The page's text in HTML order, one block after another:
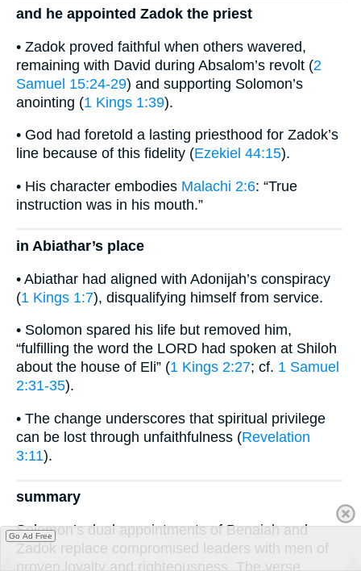
and he appointed Zadok the priest
• Zadok proved faithful when others wavered,
remaining with David during Absalom’s revolt (2
Samuel 15:24-29) and supporting Solomon’s
anointing (1 Kings 1:39).
• God had foretold a lasting priesthood for Zadok’s
line because of this fidelity (Ezekiel 44:15).
• His character embodies Malachi 2:6: “True
instruction was in his mouth.”
in Abiathar’s place
• Abiathar had aligned with Adonijah’s conspiracy
(1 Kings 1:7), disqualifying himself from service.
• Solomon spared his life but removed him,
“fulfilling the word the LORD had spoken at Shiloh
about the house of Eli” (1 Kings 2:27; cf. 1 Samuel
2:31-35).
• The change underscores that spiritual privilege
can be lost through unfaithfulness (Revelation
3:11).
summary
Solomon’s dual appointments of Benaiah and
Zadok replace compromised leaders with men of
proven loyalty and righteousness. The verse
Go Ad Free